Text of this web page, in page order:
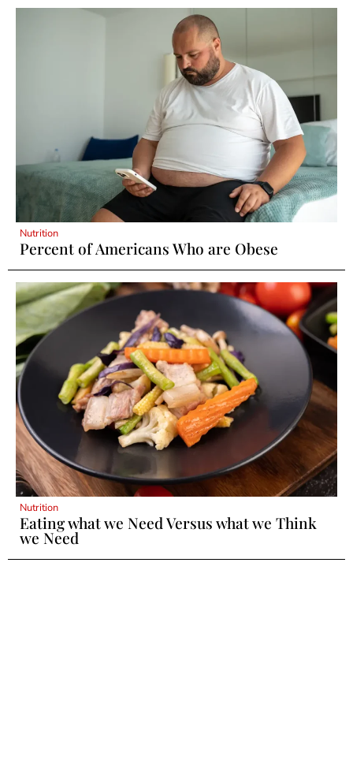
Nutrition
Percent of Americans Who are Obese
Nutrition
Eating what we Need Versus what we Think
we Need